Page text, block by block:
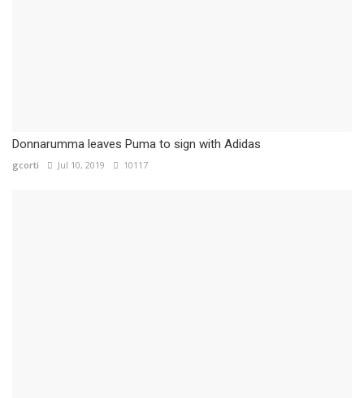
Donnarumma leaves Puma to sign with Adidas
gcorti Jul 10, 2019 10117